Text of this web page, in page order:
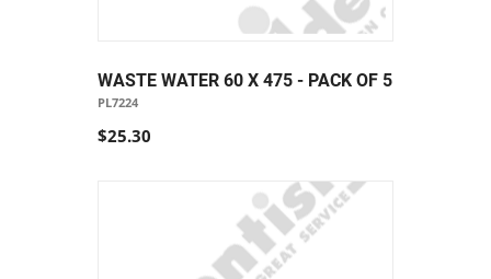
WASTE WATER 60 X 475 - PACK OF 5
PL7224
$25.30